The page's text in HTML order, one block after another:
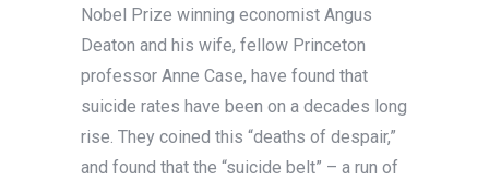
Nobel Prize winning economist Angus
Deaton and his wife, fellow Princeton
professor Anne Case, have found that
suicide rates have been on a decades long
rise. They coined this “deaths of despair,”
and found that the “suicide belt” – a run of